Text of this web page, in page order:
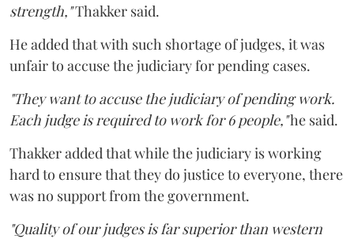
strength,"Thakker said.
He added that with such shortage of judges, it was
unfair to accuse the judiciary for pending cases.
"They want to accuse the judiciary of pending work.
Each judge is required to work for 6 people,"he said.
Thakker added that while the judiciary is working
hard to ensure that they do justice to everyone, there
was no support from the government.
"Quality of our judges is far superior than western